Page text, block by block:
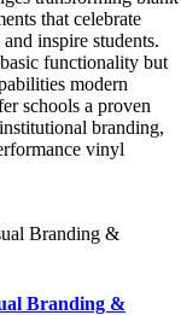
that celebrate
inspire students.
functionality but
modern
schools a proven
branding,
vinyl
Branding &